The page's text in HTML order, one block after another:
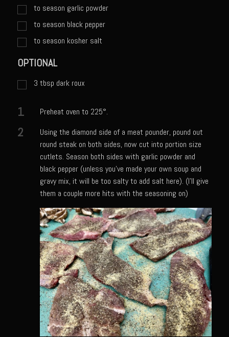
Creamed Spinach
Escabèche Vieiras
et tu Brute Caesar
Fresh Basil Mushroom Orzo
Gingersnapped Crust
Grit Cakes with Duck Fat Shrimp Toppers
Grilled Sweet Fire
Meyer Lemon and Butter Poached Caribbean Lobster Tail
Midnight Lobster Risotto
Sam’s Seafood Grill Key Lime Pie
Key Lime Mascarpone Cheesecake
Havarti Basil Dinner Bread
Sam’s Seafood Grill Private Salad Dressing
to season garlic powder
to season black pepper
to season kosher salt
OPTIONAL
3 tbsp dark roux
1 Preheat oven to 225°.
2
Using the diamond side of a meat pounder, pound out
round steak on both sides, now cut into portion size
cutlets. Season both sides with garlic powder and
black pepper (unless you've made your own soup and
gravy mix, it will be too salty to add salt here). (I'll give
them a couple more hits with the seasoning on)